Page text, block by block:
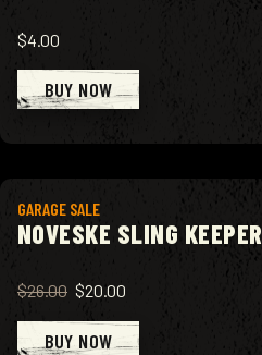
$4.00
BUY NOW
GARAGE SALE
NOVESKE SLING KEEPER
$26.00 $20.00
BUY NOW
View product